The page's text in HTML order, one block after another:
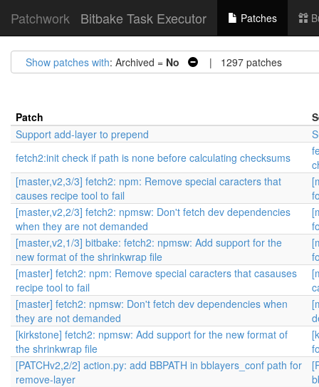
Patchwork Bitbake Task Executor Patches
Show patches with: Archived = No | 1297 patches
Patch
Support add-layer to prepend
fetch2:init check if path is none before calculating checksums
[master,v2,3/3] fetch2: npm: Remove special caracters that
causes recipe tool to fail
[master,v2,2/3] fetch2: npmsw: Don't fetch dev dependencies
when they are not demanded
[master,v2,1/3] bitbake: fetch2: npmsw: Add support for the
new format of the shrinkwrap file
[master] fetch2: npm: Remove special caracters that casauses
recipe tool to fail
[master] fetch2: npmsw: Don't fetch dev dependencies when
they are not demanded
[kirkstone] fetch2: npmsw: Add support for the new format of
the shrinkwrap file
[PATCHv2,2/2] action.py: add BBPATH in bblayers_conf path for
remove-layer